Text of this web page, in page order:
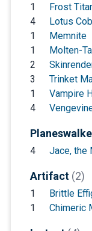
1
Frost
4
Lotus
1
Memnite
1
Molten-
2
3
Trinket
1
Vampire
4
4 Jace, the
Artifact (2)
1
Brittle
1
Chimeric